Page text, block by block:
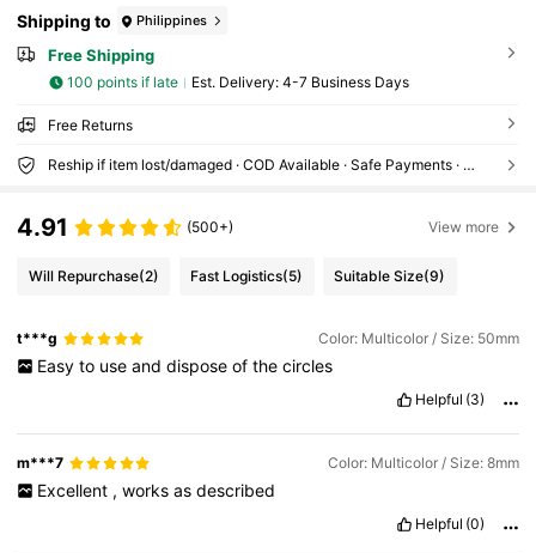
Shipping to Philippines
Free Shipping
100 points if late ​Est. Delivery: 4-7 Business Days
Free Returns
Reship if item lost/damaged · COD Available · Safe Payments · Privacy Protection
4.91 (500+) View more
Will Repurchase(2) Fast Logistics(5) Suitable Size(9)
t***g Color: Multicolor / Size: 50mm
Easy to use and dispose of the circles
Helpful (3)
m***7 Color: Multicolor / Size: 8mm
Excellent , works as described
Helpful (0)